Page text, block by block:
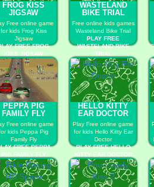
FROG KISS
JIGSAW
Free online game
for kids Frog Kiss
Jigsaw
FREE FROG
KISS JIGSAW
WASTELAND
BIKE TRIAL
Free online kids games
Wasteland Bike Trial
PLAY FREE
WASTELAND BIKE
TRIAL
PEPPA PIG
FAMILY FLY
Free online game
kids Peppa Pig
Family Fly
FREE PEPPA
PIG FAMILY FLY
HELLO KITTY
EAR DOCTOR
Play Free online game
for kids Hello Kitty Ear
Doctor
PLAY FREE HELLO
KITTY EAR DOCTOR